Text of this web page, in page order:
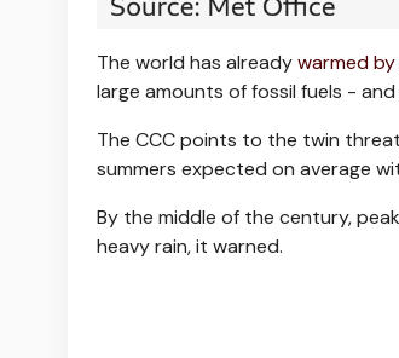
The world has alreadywarmed
large amounts of fossil fuels -
The CCC points to the twin
summers expected on average
By the middle of the century,
heavy rain, it warned.